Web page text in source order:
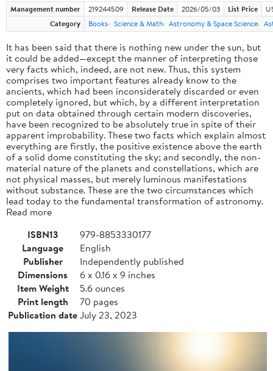
Management number 219244509 Release Date 2026/05/03 List Price
Category
Books Science & Math Astronomy & Space Science
It has been said that there is nothing new under the sun, but
it could be added—except the manner of interpreting those
very facts which, indeed, are not new. Thus, this system
comprises two important features already know to the
ancients, which had been inconsiderately discarded or even
completely ignored, but which, by a different interpretation
put on data obtained through certain modern discoveries,
have been recognized to be absolutely true in spite of their
apparent improbability. These two facts which explain almost
everything are firstly, the positive existence above the earth
of a solid dome constituting the sky; and secondly, the non-
material nature of the planets and constellations, which are
not physical masses, but merely luminous manifestations
without substance. These are the two circumstances which
lead today to the fundamental transformation of astronomy.
Read more
ISBN13
979-8853330177
Language
English
Publisher
Independently published
Dimensions
6 x 0.16 x 9 inches
Item Weight
5.6 ounces
Print length
70 pages
Publication dateJuly 23, 2023